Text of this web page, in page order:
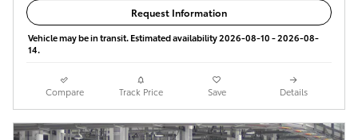
Request Information
Vehicle may be in transit. Estimated availability 2026-08-10 - 2026-08-
14.
Compare Track Price Save Details